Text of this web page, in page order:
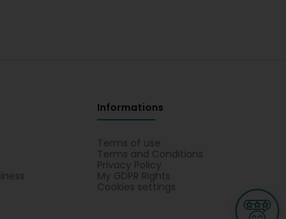
Informations
Terms of use
Terms and Conditions
Privacy Policy
My GDPR Rights
Cookies settings